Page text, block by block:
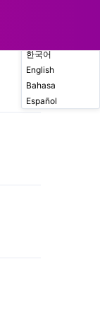
Comments
한국어
English
Bahasa
Español